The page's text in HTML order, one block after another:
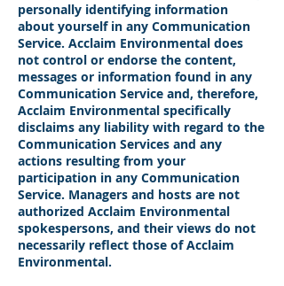
personally identifying information
about yourself in any Communication
Service. Acclaim Environmental does
not control or endorse the content,
messages or information found in any
Communication Service and, therefore,
Acclaim Environmental specifically
disclaims any liability with regard to the
Communication Services and any
actions resulting from your
participation in any Communication
Service. Managers and hosts are not
authorized Acclaim Environmental
spokespersons, and their views do not
necessarily reflect those of Acclaim
Environmental.